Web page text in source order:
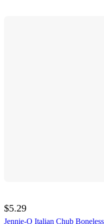
$5.29
Jennie-O Italian Chub